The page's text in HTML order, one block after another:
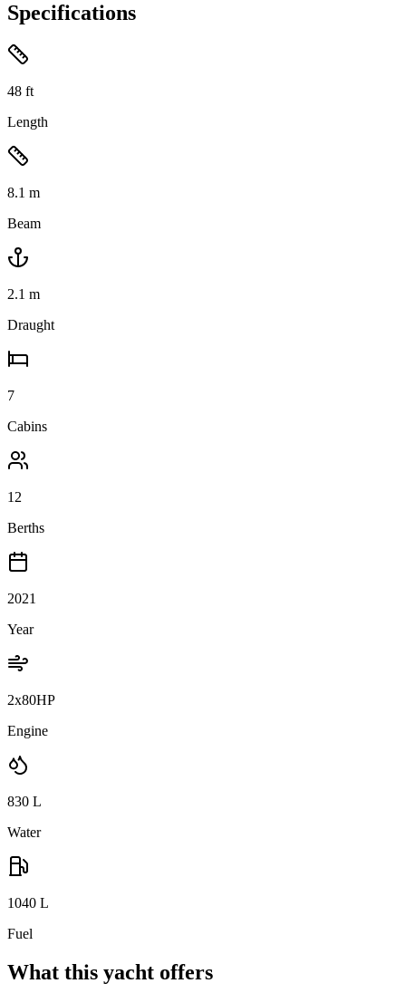
Specifications
48 ft
Length
8.1 m
Beam
2.1 m
Draught
7
Cabins
12
Berths
2021
Year
2x80HP
Engine
830 L
Water
1040 L
Fuel
What this yacht offers